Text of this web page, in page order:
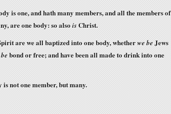
is one, and hath many members, and all the members of
are one body: so alsoisChrist.
are we all baptized into one body, whetherwe be Jews
bond or free; and have been all made to drink into one
not one member, but many.